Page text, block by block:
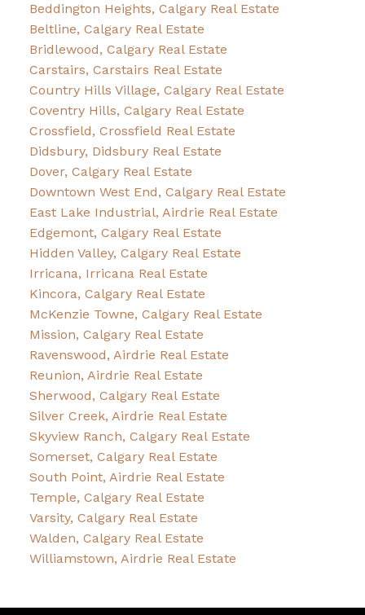
Beddington Heights, Calgary Real Estate
Beltline, Calgary Real Estate
Bridlewood, Calgary Real Estate
Carstairs, Carstairs Real Estate
Country Hills Village, Calgary Real Estate
Coventry Hills, Calgary Real Estate
Crossfield, Crossfield Real Estate
Didsbury, Didsbury Real Estate
Dover, Calgary Real Estate
Downtown West End, Calgary Real Estate
East Lake Industrial, Airdrie Real Estate
Edgemont, Calgary Real Estate
Hidden Valley, Calgary Real Estate
Irricana, Irricana Real Estate
Kincora, Calgary Real Estate
McKenzie Towne, Calgary Real Estate
Mission, Calgary Real Estate
Ravenswood, Airdrie Real Estate
Reunion, Airdrie Real Estate
Sherwood, Calgary Real Estate
Silver Creek, Airdrie Real Estate
Skyview Ranch, Calgary Real Estate
Somerset, Calgary Real Estate
South Point, Airdrie Real Estate
Temple, Calgary Real Estate
Varsity, Calgary Real Estate
Walden, Calgary Real Estate
Williamstown, Airdrie Real Estate